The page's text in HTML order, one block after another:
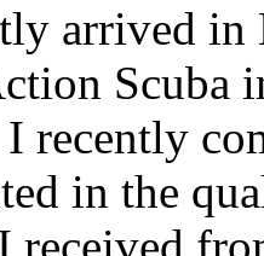
arrived in
Scuba
recently
in the
received